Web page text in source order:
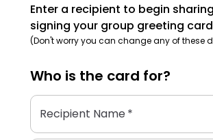
Enter a recipient to begin
signing your group greeting
(Don't worry you can change any of these
Who is the card for?
Recipient Name*